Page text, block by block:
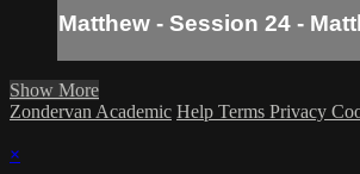
Matthew - Session 24 -
Show More
Zondervan Academic Help Terms Privacy
×